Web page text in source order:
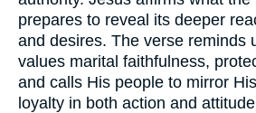
prepares to reveal its deeper
and desires. The verse reminds
values marital faithfulness,
and calls His people to mirror
loyalty in both action and